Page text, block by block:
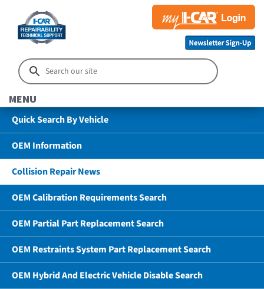
MENU
Quick Search By Vehicle
OEM Information
Collision Repair News
OEM Calibration Requirements Search
OEM Partial Part Replacement Search
OEM Restraints System Part Replacement Search
OEM Hybrid And Electric Vehicle Disable Search